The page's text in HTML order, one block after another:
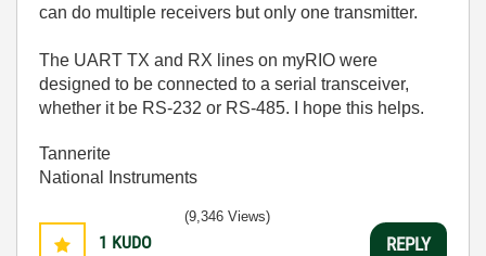
can do multiple receivers but only one transmitter.
The UART TX and RX lines on myRIO were
designed to be connected to a serial transceiver,
whether it be RS-232 or RS-485. I hope this helps.
Tannerite
National Instruments
1 KUDO
(9,346 Views)
REPLY